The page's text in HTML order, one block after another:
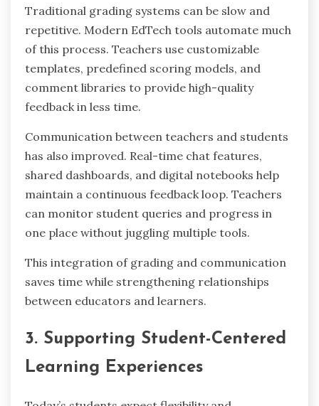
Traditional grading systems can be slow and
repetitive. Modern EdTech tools automate much
of this process. Teachers use customizable
templates, predefined scoring models, and
comment libraries to provide high-quality
feedback in less time.
Communication between teachers and students
has also improved. Real-time chat features,
shared dashboards, and digital notebooks help
maintain a continuous feedback loop. Teachers
can monitor student queries and progress in
one place without juggling multiple tools.
This integration of grading and communication
saves time while strengthening relationships
between educators and learners.
3. Supporting Student-Centered
Learning Experiences